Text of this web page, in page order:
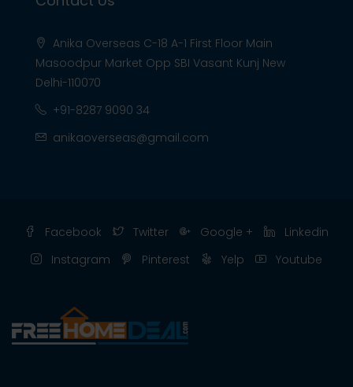
Anika Overseas C-18 A-1 First Floor Main
Masoodpur Market Opp SBI Vasant Kunj New
Delhi-110070
+91-8287 9090 34
anikaoverseas@gmail.com
Facebook Twitter Google +
Linkedin
Instagram
Pinterest Yelp Youtube